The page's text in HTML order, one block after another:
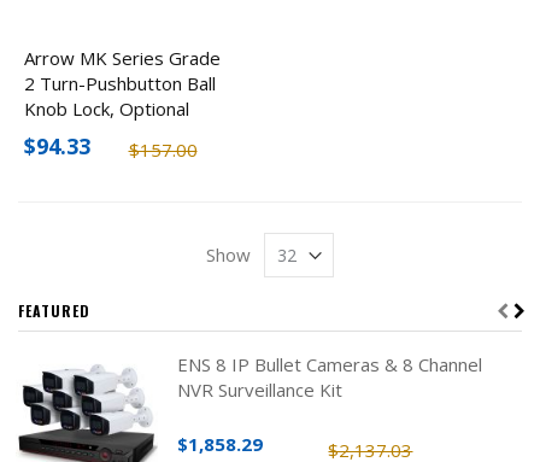
Arrow MK Series Grade
2 Turn-Pushbutton Ball
Knob Lock, Optional
Finishes
$157.00
$94.33
Show
FEATURED
ENS 8 IP Bullet Cameras & 8 Channel
NVR Surveillance Kit
$2,137.03
$1,858.29